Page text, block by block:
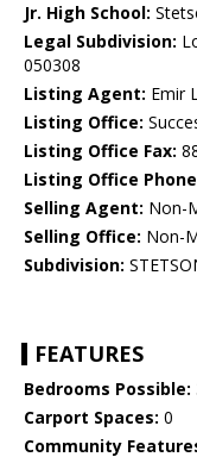
Jr. High School:
Legal Subdivision:
050308
Listing Agent: Emir
Listing Office:
Listing Office Fax:
Listing Office
Selling Agent: Non-
Selling Office: Non-
Subdivision:
FEATURES
Bedrooms Possible:
Carport Spaces: 0
Community